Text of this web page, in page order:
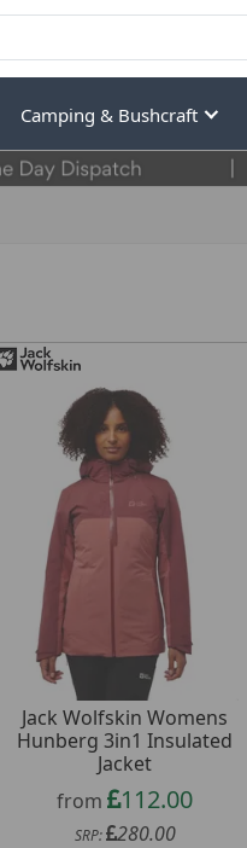
Camping & Bushcraft
Jack Wolfskin Womens
Hunberg 3in1 Insulated
Jacket
from 112.00
SRP: 280.00